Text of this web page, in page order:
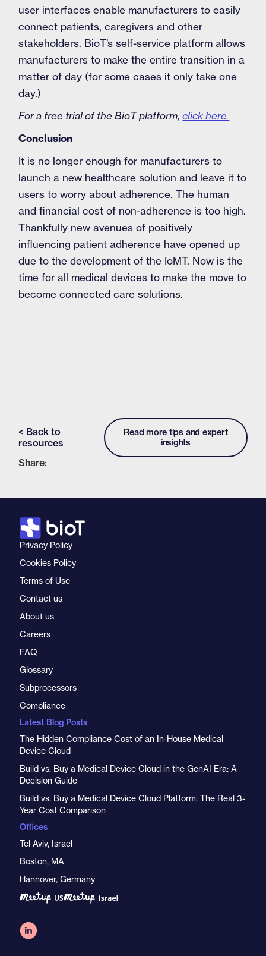
user interfaces enable manufacturers to easily
connect patients, caregivers and other
stakeholders. BioT’s self-service platform allows
manufacturers to make the entire transition in a
matter of day (for some cases it only take one
day.)
For a free trial of the BioT platform,click here
Conclusion
It is no longer enough for manufacturers to
launch a new healthcare solution and leave it to
users to worry about adherence. The human
and financial cost of non-adherence is too high.
Thankfully new avenues of positively
influencing patient adherence have opened up
due to the development of the IoMT. Now is the
time for all medical devices to make the move to
become connected care solutions.
< Back to
resources
Read more tips and expert
insights
Share:
Privacy Policy
Cookies Policy
Terms of Use
Contact us
About us
Careers
FAQ
Glossary
Subprocessors
Compliance
Latest Blog Posts
The Hidden Compliance Cost of an In-House Medical
Device Cloud
Build vs. Buy a Medical Device Cloud in the GenAI Era: A
Decision Guide
Build vs. Buy a Medical Device Cloud Platform: The Real 3-
Year Cost Comparison
Offices
Tel Aviv, Israel
Boston, MA
Hannover, Germany